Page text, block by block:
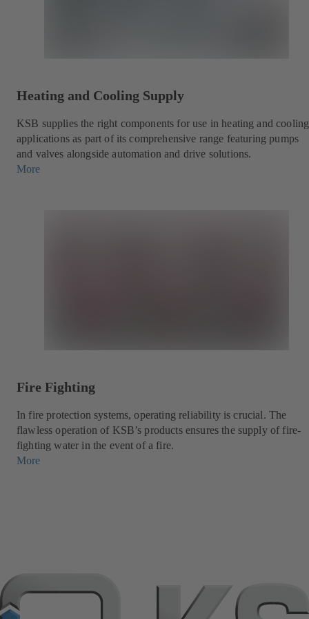
Heating and Cooling Supply
KSB supplies the right components for use in heating and cooling
applications as part of its comprehensive range featuring pumps
and valves alongside automation and drive solutions.
More
Fire Fighting
In fire protection systems, operating reliability is crucial. The
flawless operation of KSB’s products ensures the supply of fire-
fighting water in the event of a fire.
More